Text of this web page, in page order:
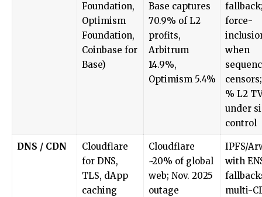
Foundation,
Optimism
Foundation,
Coinbase for
Base)
Base captures
70.9% of L2
profits,
Arbitrum
14.9%,
Optimism 5.4%
force-
when
% L2
under
control
DNS / CDN
Cloudflare
for DNS,
TLS, dApp
caching
Cloudflare
~20% of global
web; Nov. 2025
outage
IPFS/
with
multi-